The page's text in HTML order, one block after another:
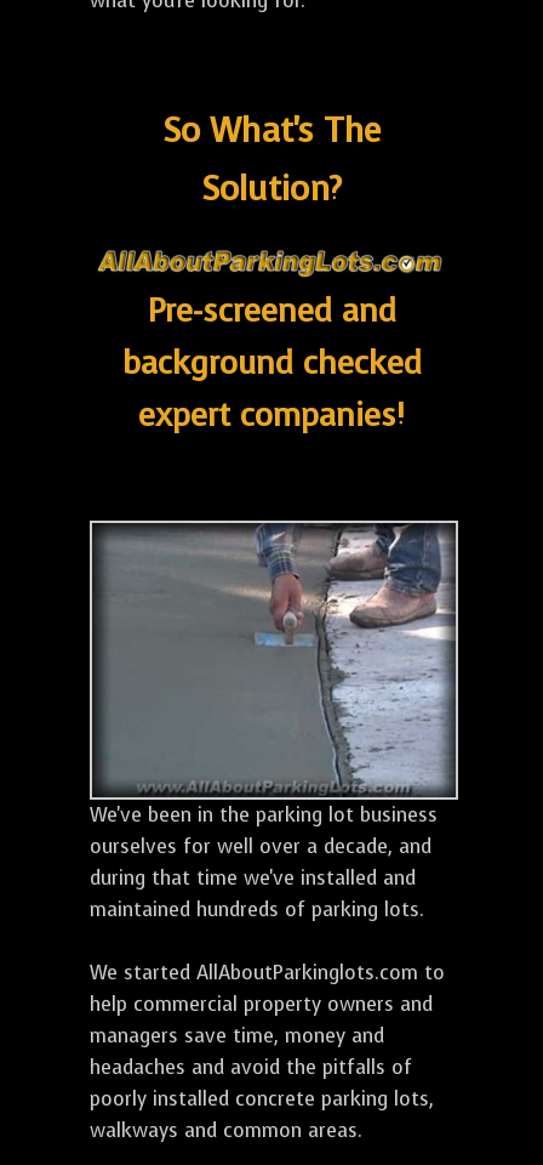
So What's The
Solution?
Pre-screened and
background checked
expert companies!
We've been in the parking lot business
ourselves for well over a decade, and
during that time we've installed and
maintained hundreds of parking lots.
We started AllAboutParkinglots.com to
help commercial property owners and
managers save time, money and
headaches and avoid the pitfalls of
poorly installed concrete parking lots,
walkways and common areas.